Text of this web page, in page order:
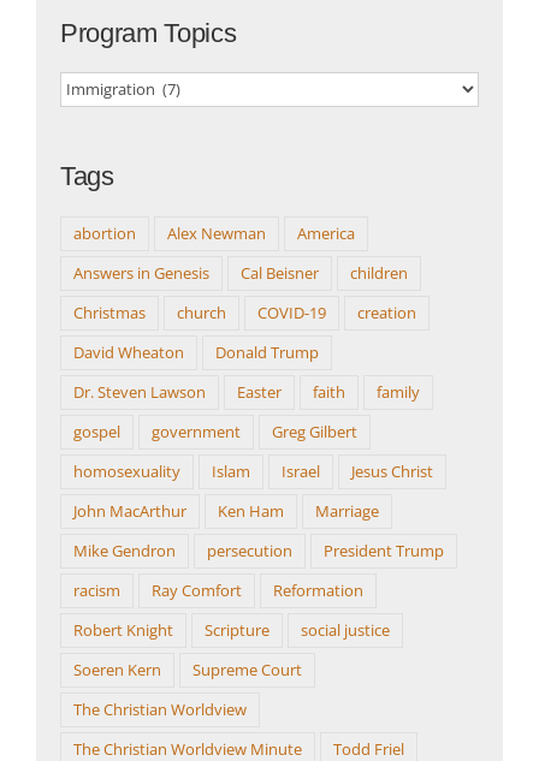
Program Topics
Program
Tags
abortion Alex Newman
America
Answers in Genesis
Cal Beisner
children
Christmas
church COVID-19
creation
David Wheaton
Donald Trump
Dr. Steven Lawson
Easter faith
family
gospel
government
Greg Gilbert
homosexuality
Islam Israel
Jesus Christ
John MacArthur
Ken Ham
Marriage
Mike Gendron
persecution
President Trump
racism
Ray Comfort
Reformation
Robert Knight
Scripture
social justice
Soeren Kern
Supreme Court
The Christian Worldview
The Christian Worldview Minute
Todd Friel